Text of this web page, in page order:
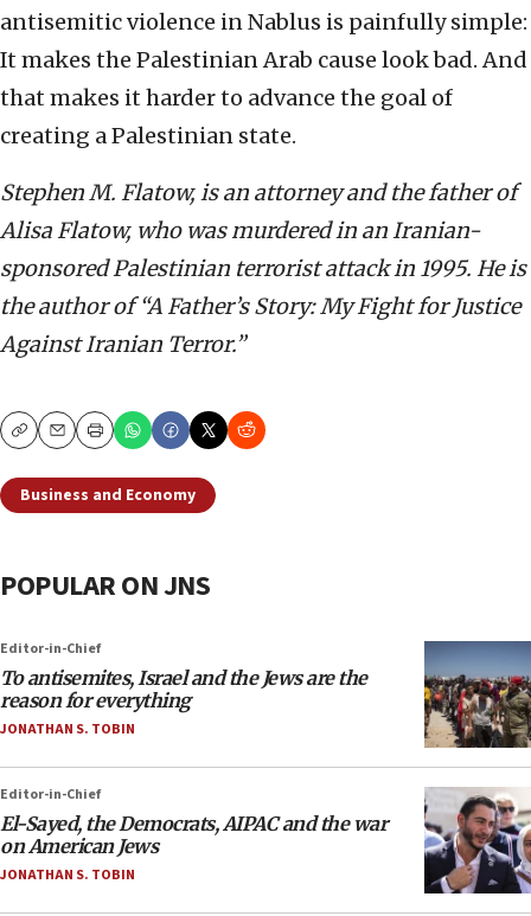
antisemitic violence in Nablus is painfully simple:
It makes the Palestinian Arab cause look bad. And
that makes it harder to advance the goal of
creating a Palestinian state.
Stephen M. Flatow, is an attorney and the father of
Alisa Flatow, who was murdered in an Iranian-
sponsored Palestinian terrorist attack in 1995. He is
the author of “A Father’s Story: My Fight for Justice
Against Iranian Terror.”
CopyEmailPrint
Business and Economy
POPULAR ON JNS
Editor-in-Chief
To antisemites, Israel and the Jews are the
reason for everything
JONATHAN S. TOBIN
Editor-in-Chief
El-Sayed, the Democrats, AIPAC and the war
on American Jews
JONATHAN S. TOBIN